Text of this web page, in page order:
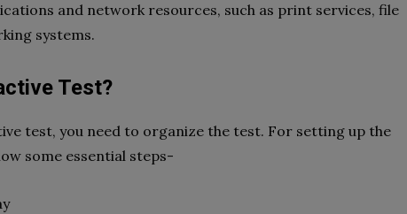
and network resources, such as print services, file
systems.
Test?
test, you need to organize the test. For setting up the
some essential steps-